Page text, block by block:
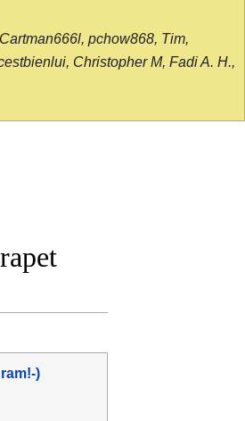
pchow868, Tim,
Christopher M, Fadi A. H.,
)